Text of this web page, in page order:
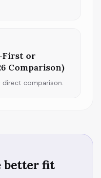
First or
Comparison)
comparison.
better fit